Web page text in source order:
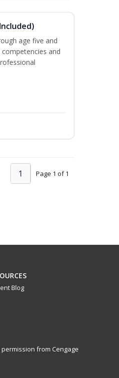
age five and
and
Page 1 of 1
1
Blog
from Cengage